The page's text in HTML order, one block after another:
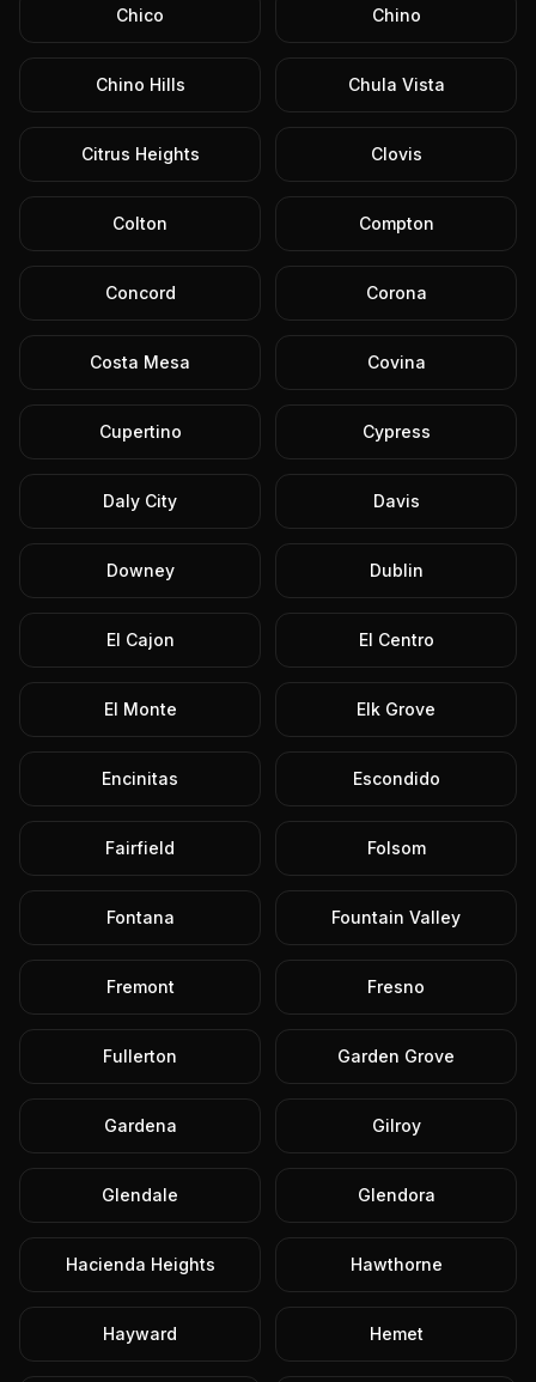
Chico Chino
Chino Hills Chula Vista
Citrus Heights Clovis
Colton Compton
Concord Corona
Costa Mesa Covina
Cupertino Cypress
Daly City Davis
Downey Dublin
El Cajon El Centro
El Monte Elk Grove
Encinitas Escondido
Fairfield Folsom
Fontana Fountain Valley
Fremont Fresno
Fullerton Garden Grove
Gardena Gilroy
Glendale Glendora
Hacienda Heights Hawthorne
Hayward Hemet